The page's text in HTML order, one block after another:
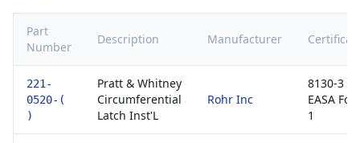
Part
Number
Description Manufacturer
221-
0520-(
)
Pratt & Whitney
Circumferential
Latch Inst'L
Rohr Inc
8130-3 /
EASA
1